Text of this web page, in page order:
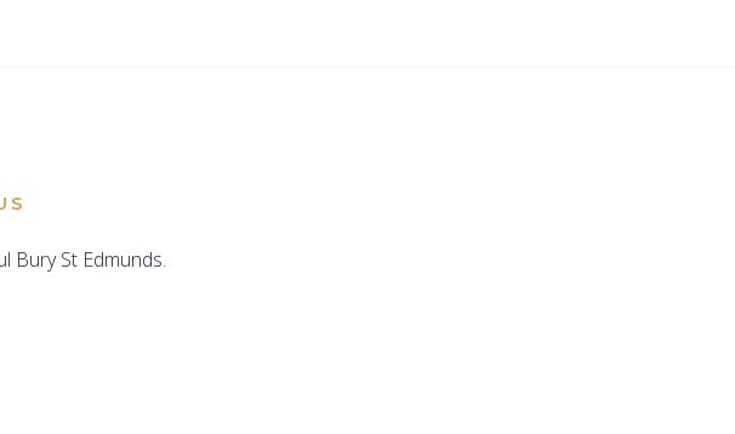
Bury St Edmunds.